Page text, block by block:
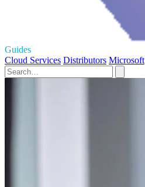
Guides
Cloud Services Distributors Microsoft